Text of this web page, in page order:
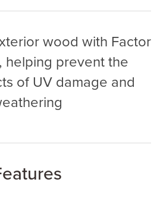
wood with Factor
helping prevent the
of UV damage and